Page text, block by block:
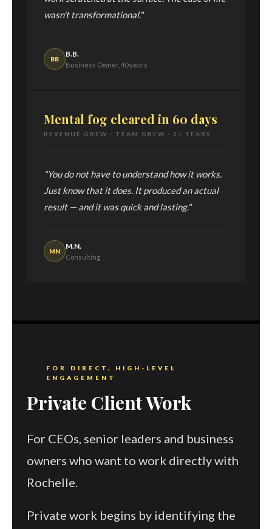
wasn't transformational."
BB
B.B.
Business Owner, 40 years
Mental fog cleared in 60 days
REVENUE GREW · TEAM GREW · 2+ YEARS
"You do not have to understand how it works.
Just know that it does. It produced an actual
result — and it was quick and lasting."
MN
M.N.
Consulting
FOR DIRECT, HIGH-LEVEL
ENGAGEMENT
Private Client Work
For CEOs, senior leaders and business
owners who want to work directly with
Rochelle.
Private work begins by identifying the